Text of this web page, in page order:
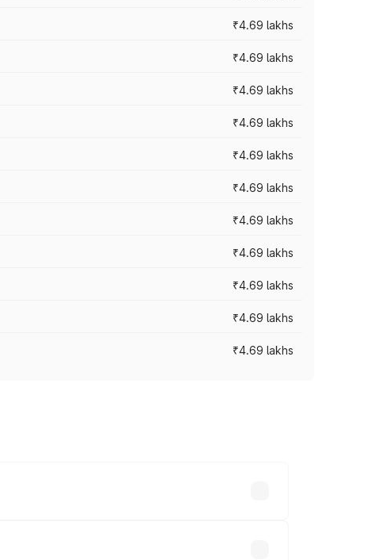
₹4.69 lakhs
₹4.69 lakhs
₹4.69 lakhs
₹4.69 lakhs
₹4.69 lakhs
₹4.69 lakhs
₹4.69 lakhs
₹4.69 lakhs
₹4.69 lakhs
₹4.69 lakhs
₹4.69 lakhs